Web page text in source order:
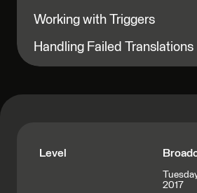
Working with Triggers
Handling Failed Translations
Level
2017